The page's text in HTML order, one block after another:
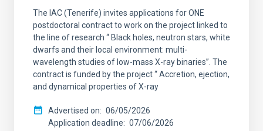
The IAC (Tenerife) invites applications for ONE
postdoctoral contract to work on the project linked to
the line of research “ Black holes, neutron stars, white
dwarfs and their local environment: multi-
wavelength studies of low-mass X-ray binaries”. The
contract is funded by the project “ Accretion, ejection,
and dynamical properties of X-ray
Advertised on
06/05/2026
Application deadline
07/06/2026